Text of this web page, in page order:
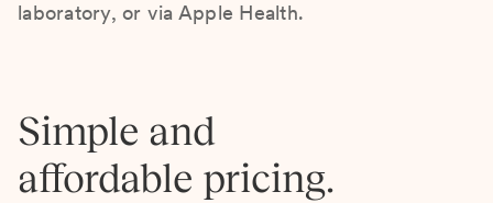
laboratory, or via Apple Health.
Simple and
affordable pricing.